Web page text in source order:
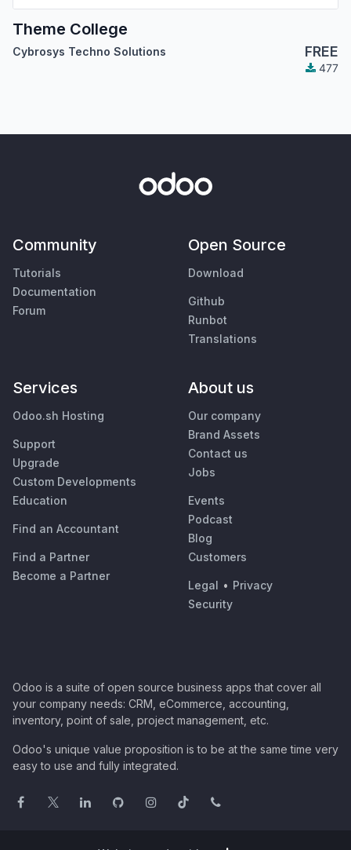
Theme College
Cybrosys Techno Solutions FREE
477
Community
Tutorials
Documentation
Forum
Open Source
Download
Github
Runbot
Translations
Services
Odoo.sh Hosting
Support
Upgrade
Custom Developments
Education
Find an Accountant
Find a Partner
Become a Partner
About us
Our company
Brand Assets
Contact us
Jobs
Events
Podcast
Blog
Customers
Legal • Privacy
Security
Odoo is a suite of open source business apps that cover all
your company needs: CRM, eCommerce, accounting,
inventory, point of sale, project management, etc.
Odoo's unique value proposition is to be at the same time very
easy to use and fully integrated.